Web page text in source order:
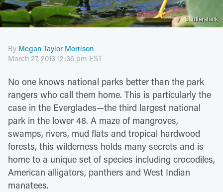
Shutterstock
By Megan Taylor Morrison
March 27, 2013 12:36 pm EST
No one knows national parks better than the park
rangers who call them home. This is particularly the
case in the Everglades—the third largest national
park in the lower 48. A maze of mangroves,
swamps, rivers, mud flats and tropical hardwood
forests, this wilderness holds many secrets and is
home to a unique set of species including crocodiles,
American alligators, panthers and West Indian
manatees.